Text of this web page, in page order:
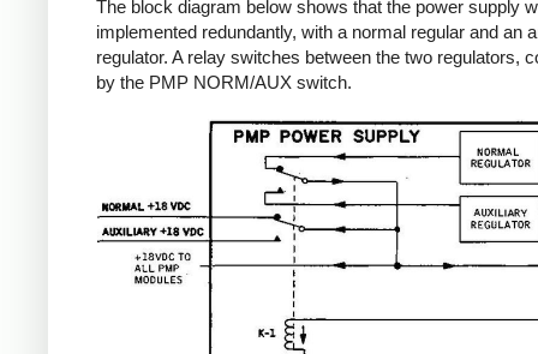
The block diagram below shows that the power supply
implemented redundantly, with a normal regular and an
regulator. A relay switches between the two regulators,
by the PMP NORM/AUX switch.